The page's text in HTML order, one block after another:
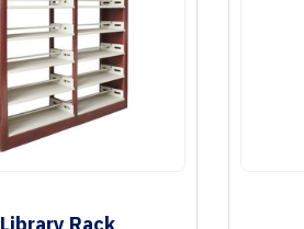
Library Rack